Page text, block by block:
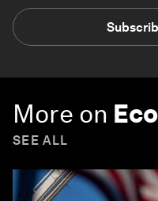
More on
SEE ALL